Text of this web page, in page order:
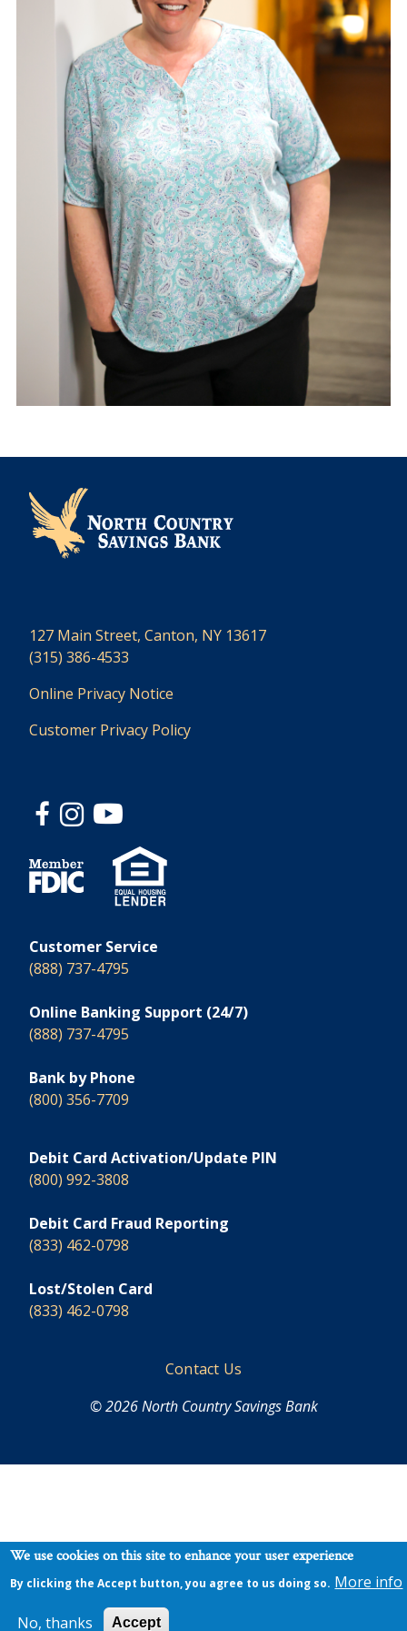
127 Main Street, Canton, NY 13617
(315) 386-4533
Online Privacy Notice
Customer Privacy Policy
Customer Service
(888) 737-4795
Online Banking Support (24/7)
(888) 737-4795
Bank by Phone
(800) 356-7709
Debit Card Activation/Update PIN
(800) 992-3808
Debit Card Fraud Reporting
(833) 462-0798
Lost/Stolen Card
(833) 462-0798
Footer
Contact Us
© 2026 North Country Savings Bank
We use cookies on this site to enhance your user experience
By clicking the Accept button, you agree to us doing so. More info
No, thanks Accept